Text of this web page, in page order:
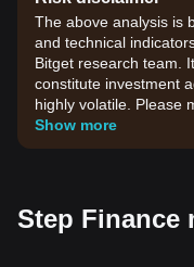
The above analysis is
and technical
Bitget research team.
constitute investment
highly volatile. Please
your own risk tolerance.
Show more
Step Finance